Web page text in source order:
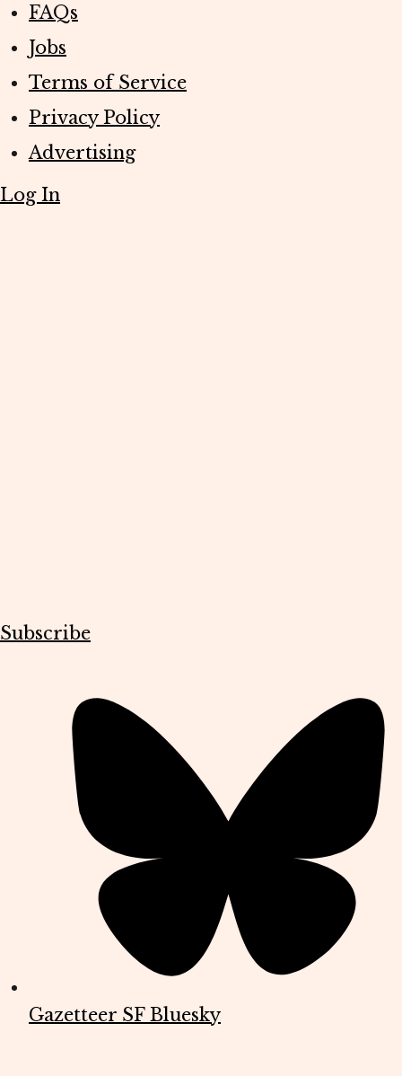
FAQs
Jobs
Terms of Service
Privacy Policy
Advertising
Log In
Subscribe
Gazetteer SF Bluesky